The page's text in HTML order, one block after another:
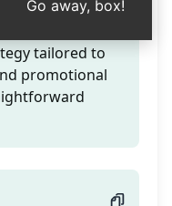
tailored to
promotional
Go away, box!